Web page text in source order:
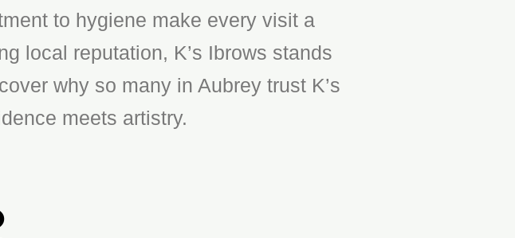
to hygiene make every visit a
local reputation, K’s Ibrows stands
why so many in Aubrey trust K’s
meets artistry.